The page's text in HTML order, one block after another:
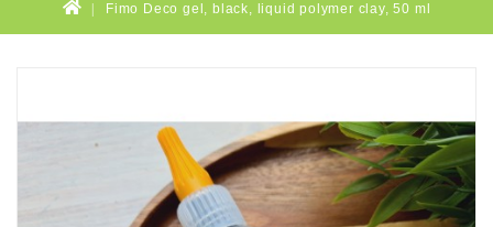
Fimo Deco gel, black, liquid polymer clay, 50 ml